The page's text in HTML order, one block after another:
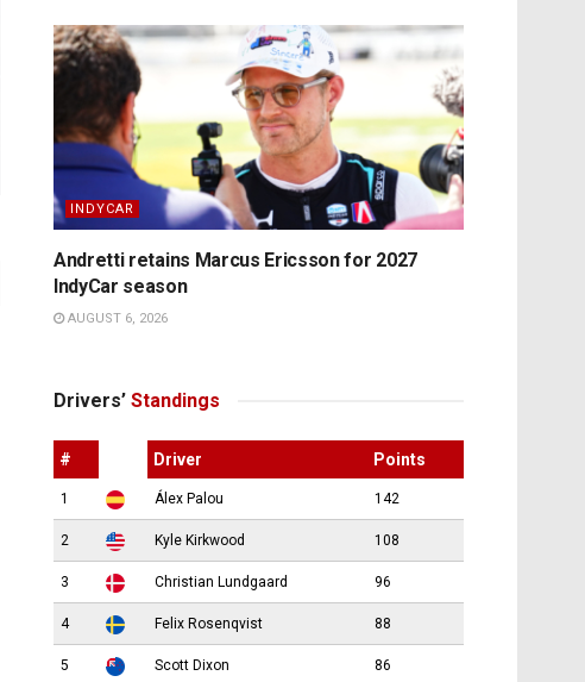
INDYCAR
Andretti retains Marcus Ericsson for 2027
IndyCar season
AUGUST 6, 2026
Drivers’ Standings
# Driver Points
1 Álex Palou 142
2 Kyle Kirkwood 108
3 Christian Lundgaard 96
4 Felix Rosenqvist 88
5 Scott Dixon 86